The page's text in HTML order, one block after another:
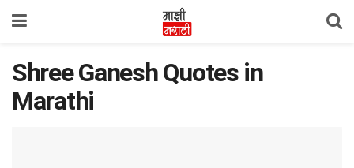
Shree Ganesh Quotes in
Marathi